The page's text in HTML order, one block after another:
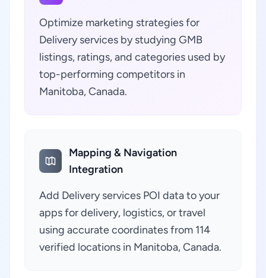
Optimize marketing strategies for
Delivery services by studying GMB
listings, ratings, and categories used by
top-performing competitors in
Manitoba, Canada.
Mapping & Navigation
Integration
Add Delivery services POI data to your
apps for delivery, logistics, or travel
using accurate coordinates from 114
verified locations in Manitoba, Canada.